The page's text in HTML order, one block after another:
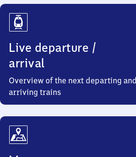
Travel
Info
Live departure /
arrival
Overview of the next departing and
arriving trains